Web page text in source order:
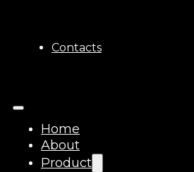
Contacts
Home
About
Product